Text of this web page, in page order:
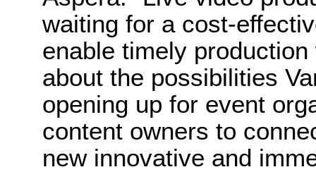
waiting for a cost-
enable timely
about the possibilities
opening up for event
content owners to
new innovative and